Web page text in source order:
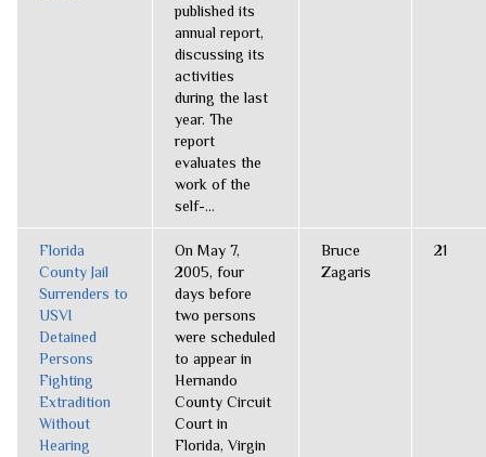
published its
annual report,
discussing its
activities
during the last
year. The
report
evaluates the
work of the
self-...
Florida
County Jail
Surrenders to
USVI
Detained
Persons
Fighting
Extradition
Without
Hearing
On May 7,
2005, four
days before
two persons
were scheduled
to appear in
Hernando
County Circuit
Court in
Florida, Virgin
Bruce
Zagaris
21